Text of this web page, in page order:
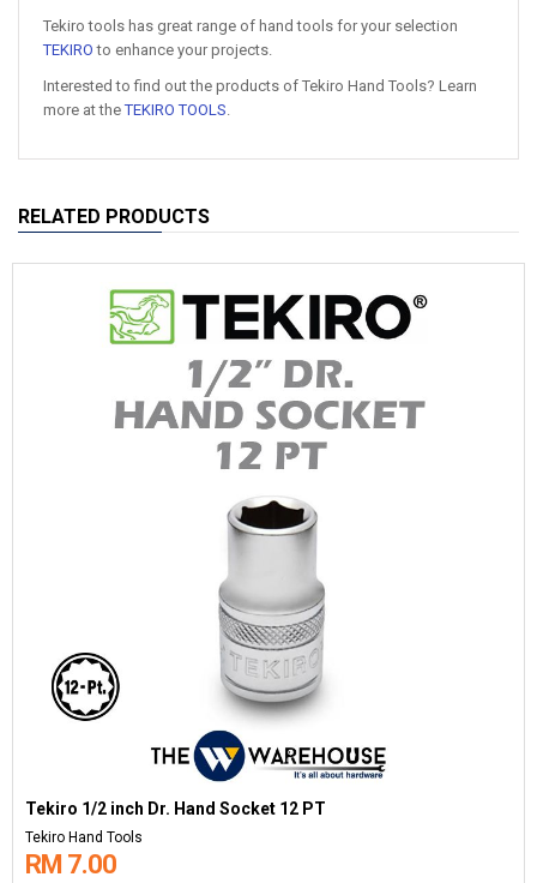
Tekiro tools has great range of hand tools for your selection
TEKIRO to enhance your projects.
Interested to find out the products of Tekiro Hand Tools? Learn
more at theTEKIRO TOOLS.
RELATED PRODUCTS
Tekiro 1/2 inch Dr. Hand Socket 12 PT
Tekiro Hand Tools
RM 7.00